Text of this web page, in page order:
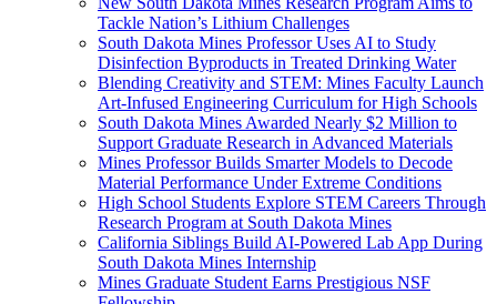
Tackle Nation’s Lithium Challenges
South Dakota Mines Professor Uses AI to Study
Disinfection Byproducts in Treated Drinking Water
Blending Creativity and STEM: Mines Faculty Launch
Art-Infused Engineering Curriculum for High Schools
South Dakota Mines Awarded Nearly $2 Million to
Support Graduate Research in Advanced Materials
Mines Professor Builds Smarter Models to Decode
Material Performance Under Extreme Conditions
High School Students Explore STEM Careers Through
Research Program at South Dakota Mines
California Siblings Build AI-Powered Lab App During
South Dakota Mines Internship
Mines Graduate Student Earns Prestigious NSF